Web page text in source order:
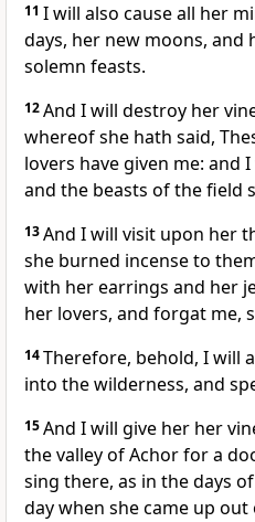
11 I will also cause all her
days, her new moons, and
solemn feasts.
12And I will destroy her
whereof she hath said,
lovers have given me: and
and the beasts of the field
13And I will visit upon her
she burned incense to
with her earrings and her
her lovers, and forgat me,
14Therefore, behold, I will
into the wilderness, and
15And I will give her her
the valley of Achor for a
sing there, as in the days
day when she came up